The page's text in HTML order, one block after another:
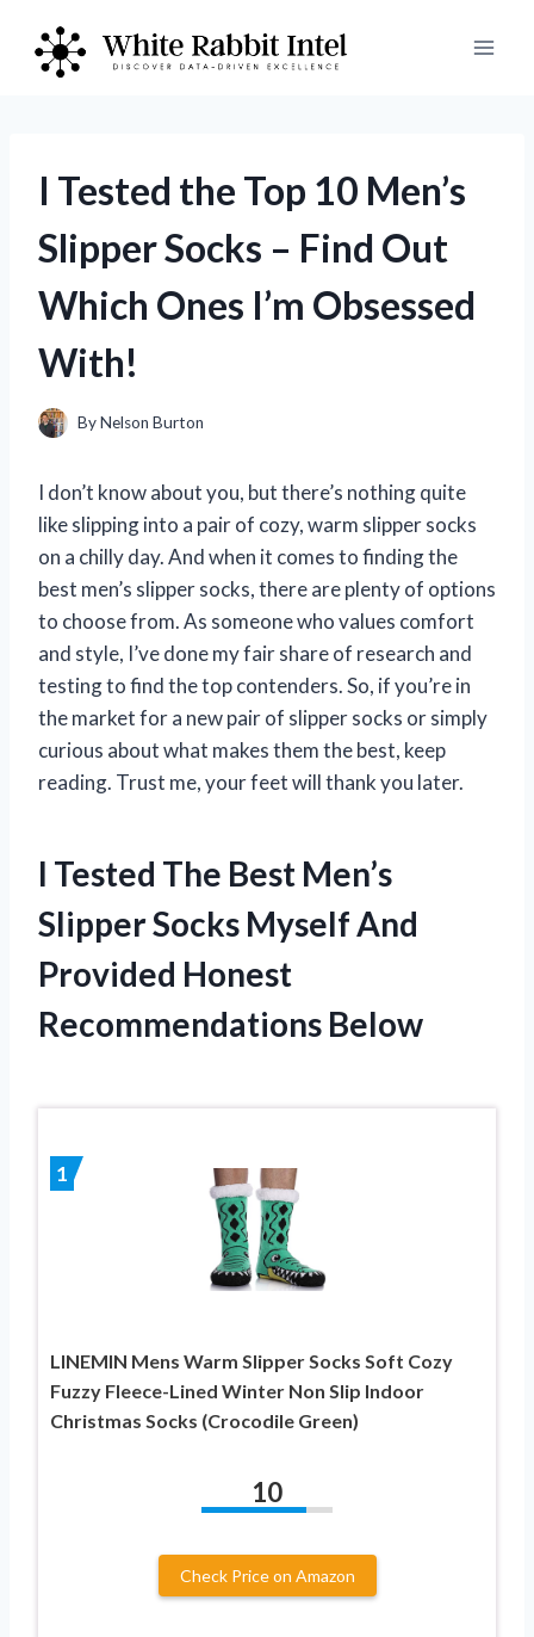
content
I Tested the Top 10 Men’s
Slipper Socks – Find Out
Which Ones I’m Obsessed
With!
ByNelson Burton
I don’t know about you, but there’s nothing quite
like slipping into a pair of cozy, warm slipper socks
on a chilly day. And when it comes to finding the
best men’s slipper socks, there are plenty of options
to choose from. As someone who values comfort
and style, I’ve done my fair share of research and
testing to find the top contenders. So, if you’re in
the market for a new pair of slipper socks or simply
curious about what makes them the best, keep
reading. Trust me, your feet will thank you later.
I Tested The Best Men’s
Slipper Socks Myself And
Provided Honest
Recommendations Below
1
LINEMIN Mens Warm Slipper Socks Soft Cozy
Fuzzy Fleece-Lined Winter Non Slip Indoor
Christmas Socks (Crocodile Green)
10
Check Price on Amazon